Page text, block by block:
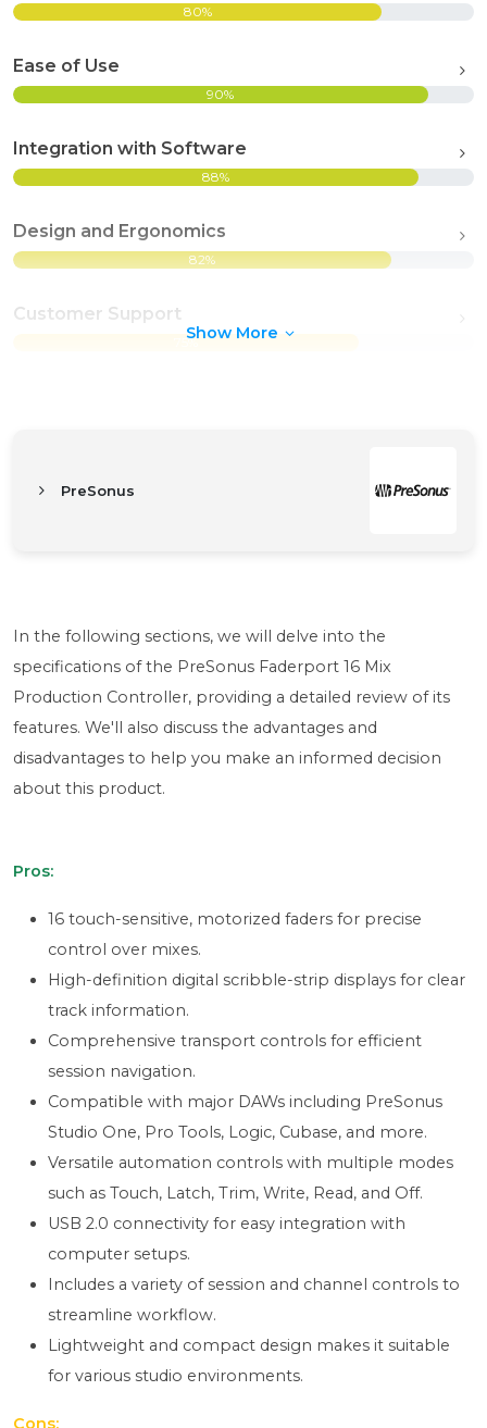
80%
Ease of Use
90%
Integration with Software
88%
Design and Ergonomics
82%
Customer Support
75%
Show More
PreSonus
In the following sections, we will delve into the
specifications of the PreSonus Faderport 16 Mix
Production Controller, providing a detailed review of its
features. We'll also discuss the advantages and
disadvantages to help you make an informed decision
about this product.
Pros:
16 touch-sensitive, motorized faders for precise
control over mixes.
High-definition digital scribble-strip displays for clear
track information.
Comprehensive transport controls for efficient
session navigation.
Compatible with major DAWs including PreSonus
Studio One, Pro Tools, Logic, Cubase, and more.
Versatile automation controls with multiple modes
such as Touch, Latch, Trim, Write, Read, and Off.
USB 2.0 connectivity for easy integration with
computer setups.
Includes a variety of session and channel controls to
streamline workflow.
Lightweight and compact design makes it suitable
for various studio environments.
Cons: